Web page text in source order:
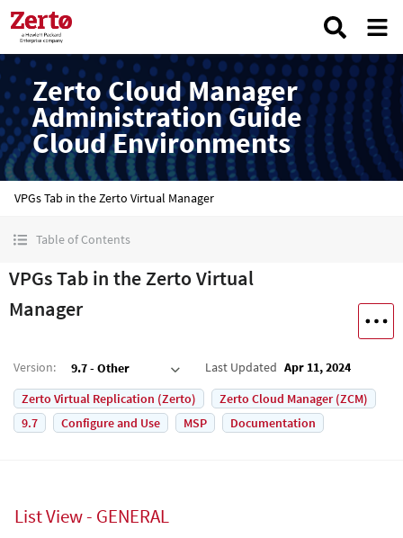
Zerto Cloud Manager
Administration Guide
Cloud Environments
VPGs Tab in the Zerto Virtual Manager
Table of Contents
VPGs Tab in the Zerto Virtual
Manager
Version: 9.7 - Other Last Updated Apr 11, 2024
Zerto Virtual Replication (Zerto)
Zerto Cloud Manager (ZCM)
9.7
Configure and Use MSP Documentation
List View - GENERAL